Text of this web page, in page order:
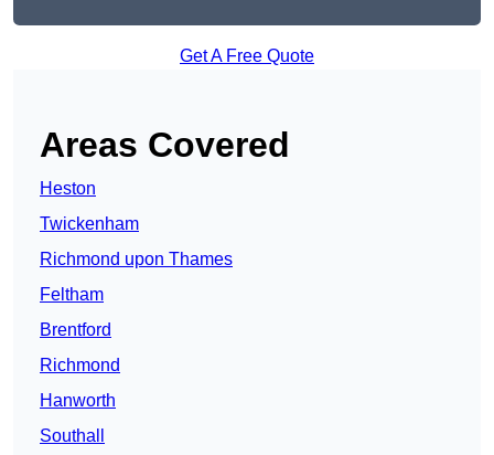
Get A Free Quote
Areas Covered
Heston
Twickenham
Richmond upon Thames
Feltham
Brentford
Richmond
Hanworth
Southall